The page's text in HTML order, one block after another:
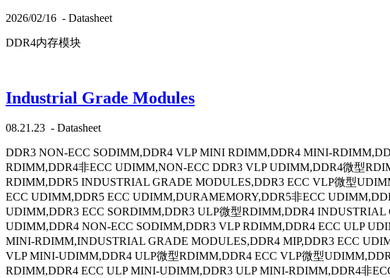
2026/02/16 - Datasheet
DDR4内存模块
Industrial Grade Modules
08.21.23 - Datasheet
DDR3 NON-ECC SODIMM,DDR4 VLP MINI RDIMM,DDR4 MINI-
RDIMM,DDR4非ECC UDIMM,NON-ECC DDR3 VLP UDIMM,DDR4微型
RDIMM,DDR5 INDUSTRIAL GRADE MODULES,DDR3 ECC VLP微型
ECC UDIMM,DDR5 ECC UDIMM,DURAMEMORY,DDR5非ECC
UDIMM,DDR3 ECC SORDIMM,DDR3 ULP微型RDIMM,DDR4
UDIMM,DDR4 NON-ECC SODIMM,DDR3 VLP RDIMM,DDR4 ECC ULP
MINI-RDIMM,INDUSTRIAL GRADE MODULES,DDR4 MIP,DDR3 ECC
VLP MINI-UDIMM,DDR4 ULP微型RDIMM,DDR4 ECC VLP微型
RDIMM,DDR4 ECC ULP MINI-UDIMM,DDR3 ULP MINI-RDIMM,DDR4非